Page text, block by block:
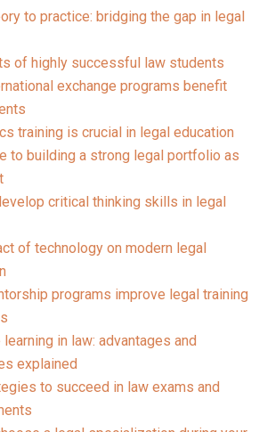
to practice: bridging the gap in legal
of highly successful law students
exchange programs benefit
training is crucial in legal education
to building a strong legal portfolio as
critical thinking skills in legal
of technology on modern legal
programs improve legal training
in law: advantages and
explained
to succeed in law exams and